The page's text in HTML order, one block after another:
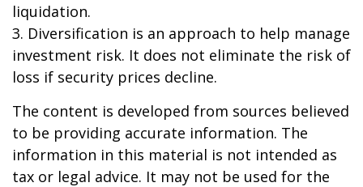
liquidation.
3. Diversification is an approach to help manage
investment risk. It does not eliminate the risk of
loss if security prices decline.
The content is developed from sources believed
to be providing accurate information. The
information in this material is not intended as
tax or legal advice. It may not be used for the